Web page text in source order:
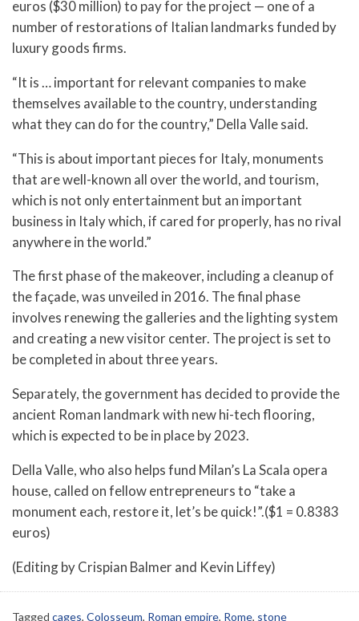
euros ($30 million) to pay for the project — one of a
number of restorations of Italian landmarks funded by
luxury goods firms.
“It is … important for relevant companies to make
themselves available to the country, understanding
what they can do for the country,” Della Valle said.
“This is about important pieces for Italy, monuments
that are well-known all over the world, and tourism,
which is not only entertainment but an important
business in Italy which, if cared for properly, has no rival
anywhere in the world.”
The first phase of the makeover, including a cleanup of
the façade, was unveiled in 2016. The final phase
involves renewing the galleries and the lighting system
and creating a new visitor center. The project is set to
be completed in about three years.
Separately, the government has decided to provide the
ancient Roman landmark with new hi-tech flooring,
which is expected to be in place by 2023.
Della Valle, who also helps fund Milan’s La Scala opera
house, called on fellow entrepreneurs to “take a
monument each, restore it, let’s be quick!”.($1 = 0.8383
euros)
(Editing by Crispian Balmer and Kevin Liffey)
Tagged cages, Colosseum, Roman empire, Rome, stone